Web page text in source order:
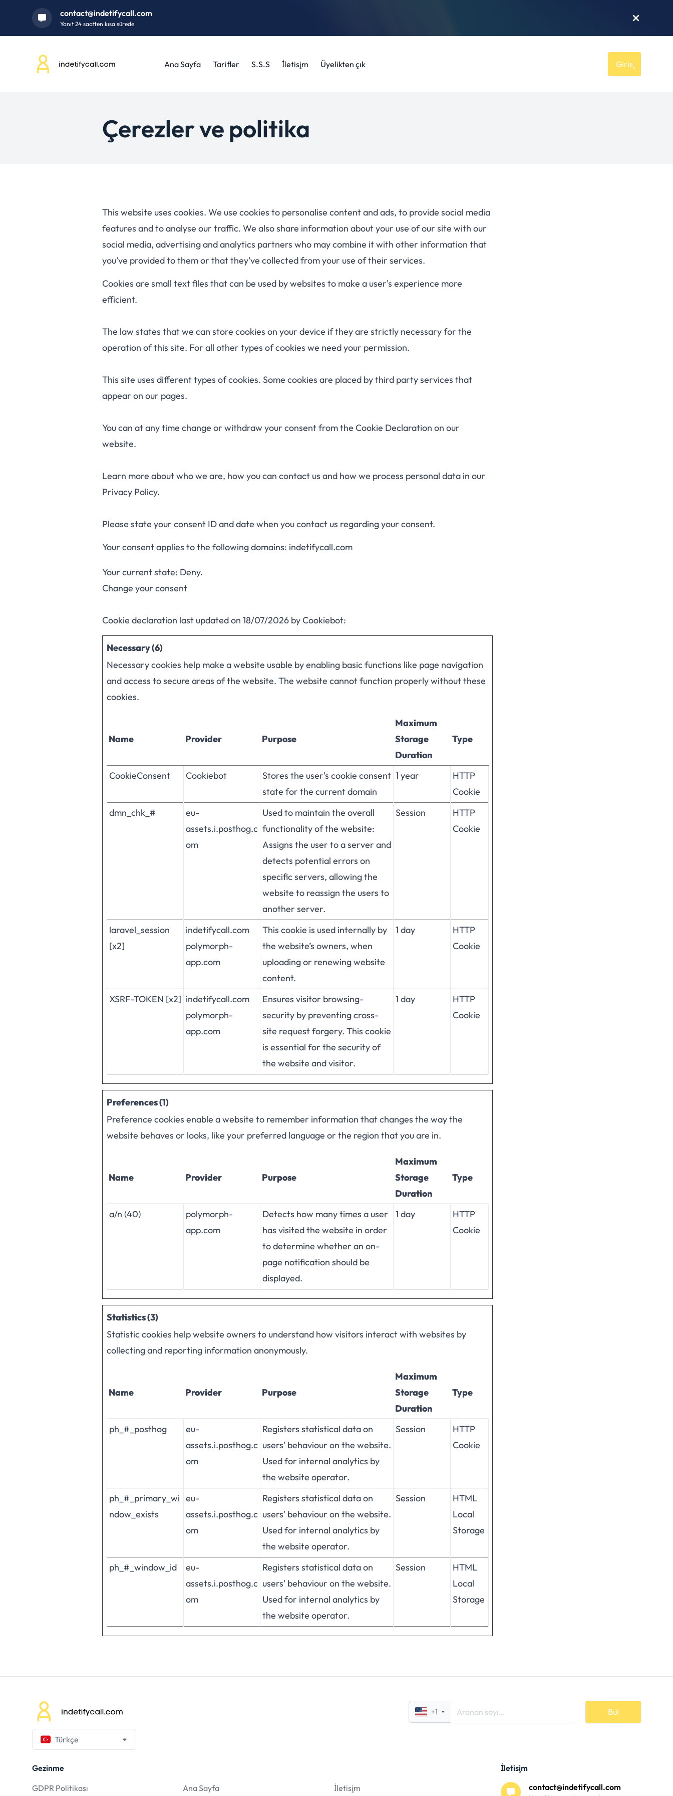
contact@indetifycall.com
Yanıt 24 saatten kısa sürede
Ana Sayfa Tarifler S.S.S İletişim Üyelikten çık Giriş
Çerezler ve politika
This website uses cookies. We use cookies to personalise content and ads, to provide social media
features and to analyse our traffic. We also share information about your use of our site with our
social media, advertising and analytics partners who may combine it with other information that
you’ve provided to them or that they’ve collected from your use of their services.
Cookies are small text files that can be used by websites to make a user's experience more
efficient.
The law states that we can store cookies on your device if they are strictly necessary for the
operation of this site. For all other types of cookies we need your permission.
This site uses different types of cookies. Some cookies are placed by third party services that
appear on our pages.
You can at any time change or withdraw your consent from the Cookie Declaration on our
website.
Learn more about who we are, how you can contact us and how we process personal data in our
Privacy Policy.
Please state your consent ID and date when you contact us regarding your consent.
Your consent applies to the following domains: indetifycall.com
Your current state: Deny.
Change your consent
Cookie declaration last updated on 18/07/2026 byCookiebot:
Necessary (6)
Necessary cookies help make a website usable by enabling basic functions like page navigation
and access to secure areas of the website. The website cannot function properly without these
cookies.
Name Provider Purpose
Maximum
Storage
Duration
Type
CookieConsent Cookiebot
Stores the user's cookie consent
state for the current domain
1 year
HTTP
Cookie
dmn_chk_#
eu-
assets.i.posthog.c
om
Used to maintain the overall
functionality of the website:
Assigns the user to a server and
detects potential errors on
specific servers, allowing the
website to reassign the users to
another server.
Session
HTTP
Cookie
laravel_session
[x2]
indetifycall.com
polymorph-
app.com
This cookie is used internally by
the website’s owners, when
uploading or renewing website
content.
1 day
HTTP
Cookie
XSRF-TOKEN [x2] indetifycall.com
polymorph-
app.com
Ensures visitor browsing-
security by preventing cross-
site request forgery. This cookie
is essential for the security of
the website and visitor.
1 day
HTTP
Cookie
Preferences (1)
Preference cookies enable a website to remember information that changes the way the
website behaves or looks, like your preferred language or the region that you are in.
Name Provider Purpose
Maximum
Storage
Duration
Type
a/n (40)
polymorph-
app.com
Detects how many times a user
has visited the website in order
to determine whether an on-
page notification should be
displayed.
1 day
HTTP
Cookie
Statistics (3)
Statistic cookies help website owners to understand how visitors interact with websites by
collecting and reporting information anonymously.
Name Provider Purpose
Maximum
Storage
Duration
Type
ph_#_posthog
eu-
assets.i.posthog.c
om
Registers statistical data on
users' behaviour on the website.
Used for internal analytics by
the website operator.
Session
HTTP
Cookie
ph_#_primary_wi
ndow_exists
eu-
assets.i.posthog.c
om
Registers statistical data on
users' behaviour on the website.
Used for internal analytics by
the website operator.
Session
HTML
Local
Storage
ph_#_window_id
eu-
assets.i.posthog.c
om
Registers statistical data on
users' behaviour on the website.
Used for internal analytics by
the website operator.
Session
HTML
Local
Storage
+1 Bul
Türkçe
Gezinme
Ana Sayfa
İletişim
GDPR Politikası
İletişim
contact@indetifycall.com